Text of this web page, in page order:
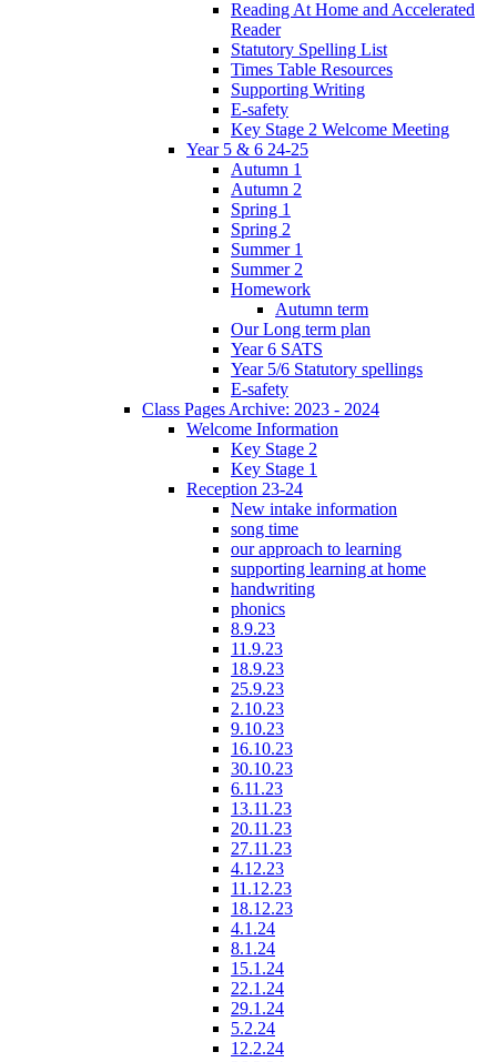
Reading At Home and Accelerated
Reader
Statutory Spelling List
Times Table Resources
Supporting Writing
E-safety
Key Stage 2 Welcome Meeting
Year 5 & 6 24-25
Autumn 1
Autumn 2
Spring 1
Spring 2
Summer 1
Summer 2
Homework
Autumn term
Our Long term plan
Year 6 SATS
Year 5/6 Statutory spellings
E-safety
Class Pages Archive: 2023 - 2024
Welcome Information
Key Stage 2
Key Stage 1
Reception 23-24
New intake information
song time
our approach to learning
supporting learning at home
handwriting
phonics
8.9.23
11.9.23
18.9.23
25.9.23
2.10.23
9.10.23
16.10.23
30.10.23
6.11.23
13.11.23
20.11.23
27.11.23
4.12.23
11.12.23
18.12.23
4.1.24
8.1.24
15.1.24
22.1.24
29.1.24
5.2.24
12.2.24